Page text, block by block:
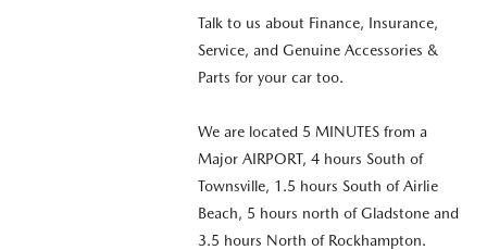
Talk to us about Finance, Insurance,
Service, and Genuine Accessories &
Parts for your car too.
We are located 5 MINUTES from a
Major AIRPORT, 4 hours South of
Townsville, 1.5 hours South of Airlie
Beach, 5 hours north of Gladstone and
3.5 hours North of Rockhampton.